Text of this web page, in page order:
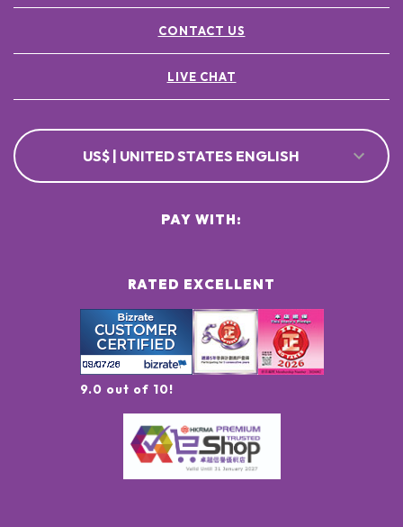
CONTACT US
LIVE CHAT
US$ | UNITED STATES ENGLISH
RATED EXCELLENT
9.0 out of 10!
PAY WITH: